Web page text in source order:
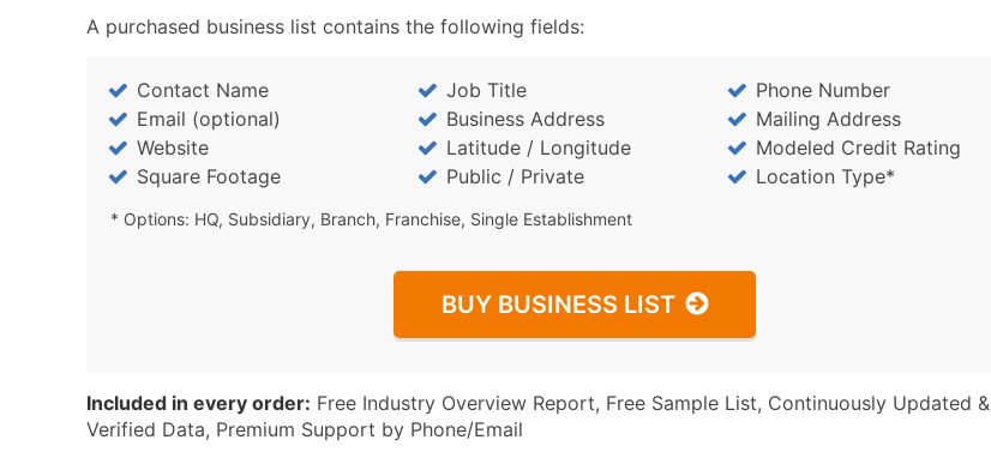
A purchased business list contains the following fields:
Contact Name Job Title
Phone Number
Email (optional)
Business Address
Mailing Address
Website
Latitude / Longitude
Modeled Credit Rating
Square Footage
Public / Private Location Type*
* Options: HQ, Subsidiary, Branch, Franchise, Single Establishment
BUY BUSINESS LIST
Included in every order: Free Industry Overview Report, Free Sample List, Continuously Updated &
Verified Data, Premium Support by Phone/Email